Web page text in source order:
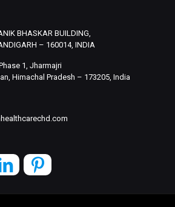
BHASKAR BUILDING,
– 160014, INDIA
1, Jharmajri
Himachal Pradesh – 173205, India